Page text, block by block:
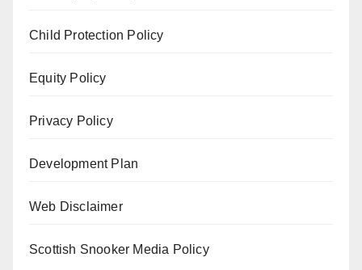
Child Protection Policy
Equity Policy
Privacy Policy
Development Plan
Web Disclaimer
Scottish Snooker Media Policy